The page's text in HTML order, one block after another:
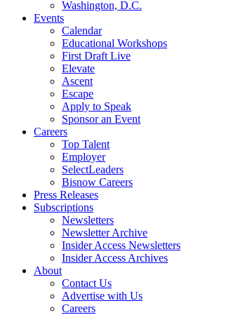
Washington, D.C.
Events
Calendar
Educational Workshops
First Draft Live
Elevate
Ascent
Escape
Apply to Speak
Sponsor an Event
Careers
Top Talent
Employer
SelectLeaders
Bisnow Careers
Press Releases
Subscriptions
Newsletters
Newsletter Archive
Insider Access Newsletters
Insider Access Archives
About
Contact Us
Advertise with Us
Careers